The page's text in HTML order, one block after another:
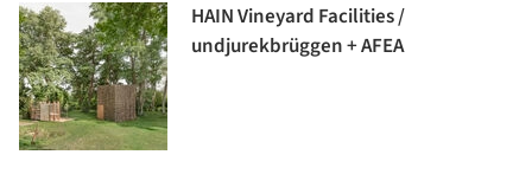
HAIN Vineyard Facilities /
undjurekbrüggen + AFEA